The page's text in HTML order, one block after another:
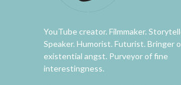
YouTube creator. Filmmaker.
Speaker. Humorist. Futurist. Bringer
existential angst. Purveyor of fine
interestingness.